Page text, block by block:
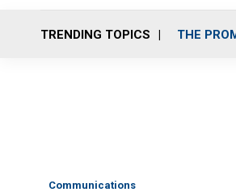
TRENDING TOPICS THE
Communications